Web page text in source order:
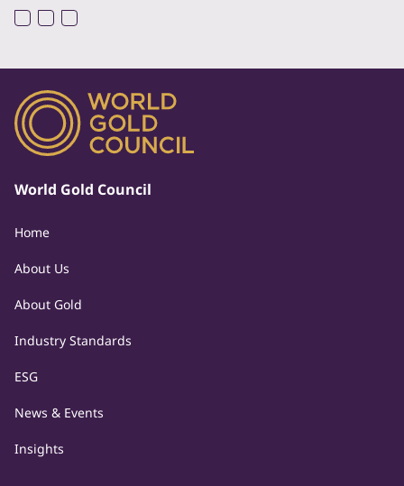
World Gold Council
Home
About Us
About Gold
Industry Standards
ESG
News & Events
Insights